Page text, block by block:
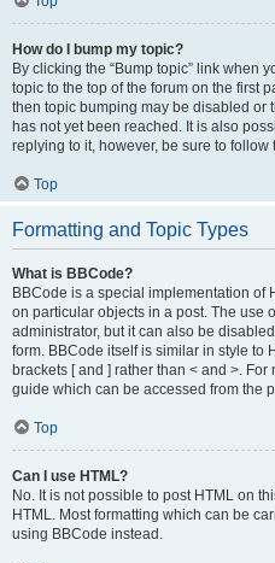
How do I bump my topic?
By clicking the “Bump topic” link when
topic to the top of the forum on the first
then topic bumping may be disabled or
has not yet been reached. It is also
replying to it, however, be sure to
Top
Formatting and Topic Types
What is BBCode?
BBCode is a special implementation of
on particular objects in a post. The use
administrator, but it can also be
form. BBCode itself is similar in style to
brackets [ and ] rather than < and >.
guide which can be accessed from the
Top
Can I use HTML?
No. It is not possible to post HTML on
HTML. Most formatting which can be
using BBCode instead.